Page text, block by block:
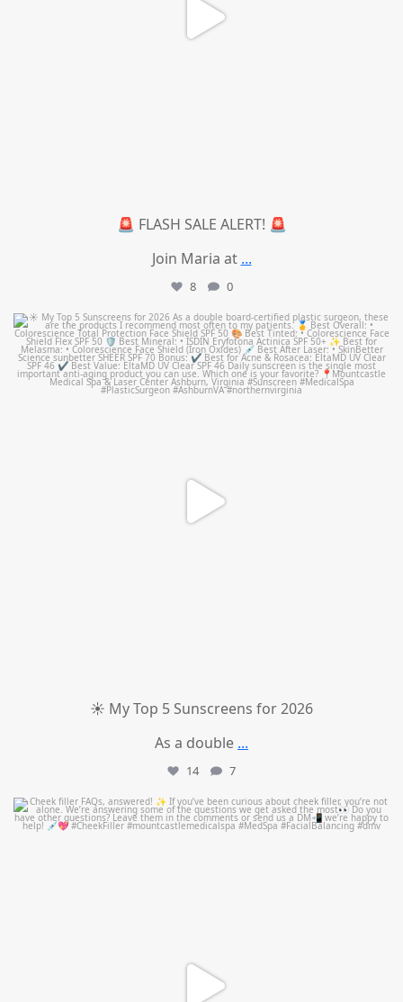
🚨 FLASH SALE ALERT! 🚨
Join Maria at ...
8 0
mountcastlemedicalspa
Jul 4
☀️ My Top 5 Sunscreens for 2026
As a double ...
14 7
mountcastlemedicalspa
Jul 1